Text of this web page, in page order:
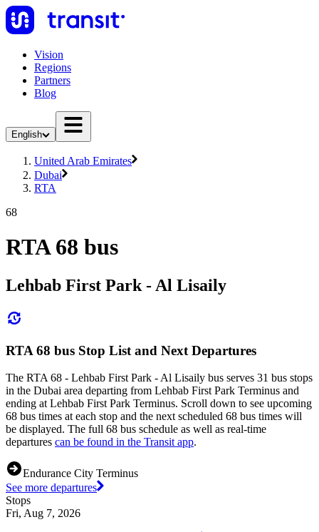
Vision
Regions
Partners
Blog
English
United Arab Emirates
Dubai
RTA
68
RTA 68 bus
Lehbab First Park - Al Lisaily
RTA 68 bus Stop List and Next Departures
The RTA 68 - Lehbab First Park - Al Lisaily bus serves 31 bus stops
in the Dubai area departing from Lehbab First Park Terminus and
ending at Lehbab First Park Terminus. Scroll down to see upcoming
68 bus times at each stop and the next scheduled 68 bus times will
be displayed. The full 68 bus schedule as well as real-time
departures can be found in the Transit app.
Endurance City Terminus
See more departures
Stops
Fri, Aug 7, 2026